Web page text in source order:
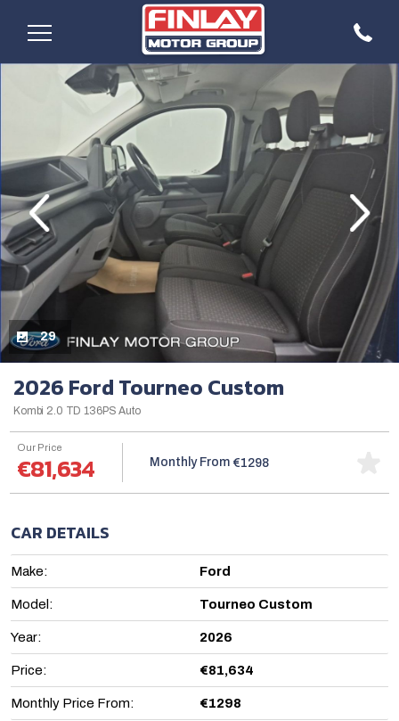
Our Price
€81,634 Monthly From €1298
29
Next
2026 Ford Tourneo Custom
Kombi 2.0 TD 136PS Auto
CAR DETAILS
Make: Ford
Model: Tourneo Custom
Year: 2026
Price: €81,634
Monthly Price From: €1298